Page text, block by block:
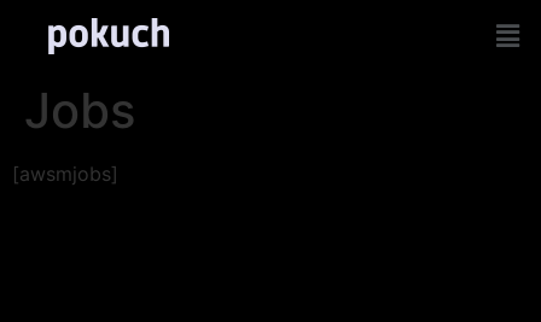
Jobs
[awsmjobs]